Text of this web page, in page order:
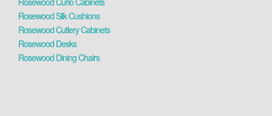
Rosewood Silk Cushions
Rosewood Cutlery Cabinets
Rosewood Desks
Rosewood Dining Chairs